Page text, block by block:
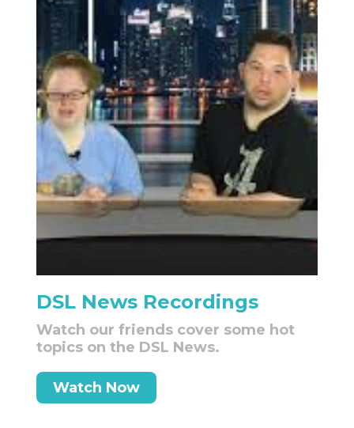
DSL News Recordings
Watch our friends cover some hot
topics on the DSL News.
Watch Now